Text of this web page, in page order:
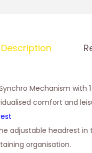
Description
Mechanism
comfort and
adjustable headrest in
organisation.